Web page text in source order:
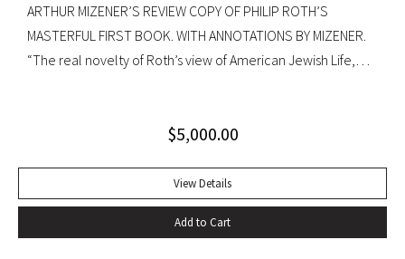
ARTHUR MIZENER’S REVIEW COPY OF PHILIP ROTH’S
MASTERFUL FIRST BOOK. WITH ANNOTATIONS BY MIZENER.
“The real novelty of Roth’s view of American Jewish Life,
the Patimkins live a continuous daily round of sports… and
that smother conversation in active digestion and extra
helpings.” –Claudia Roth Pierpoint, Roth Unbound: A Writer
and His Books “Professor Mizener’s best-selling biography of
$5,000.00
View Details
Add to Cart